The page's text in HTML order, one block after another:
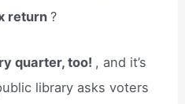
return?
quarter, too! , and it’s
library asks voters